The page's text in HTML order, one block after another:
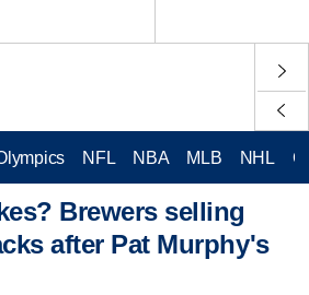
NFL NBA MLB NHL
Brewers selling
after Pat Murphy's